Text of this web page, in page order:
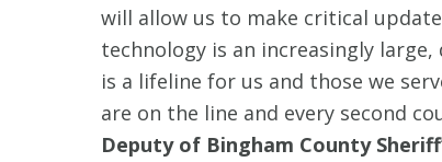
will allow us to make critical
technology is an increasingly
is a lifeline for us and those we
are on the line and every second
Deputy of Bingham County